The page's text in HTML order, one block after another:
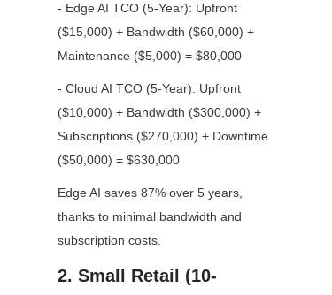
- Edge AI TCO (5-Year): Upfront
($15,000) + Bandwidth ($60,000) +
Maintenance ($5,000) = $80,000
- Cloud AI TCO (5-Year): Upfront
($10,000) + Bandwidth ($300,000) +
Subscriptions ($270,000) + Downtime
($50,000) = $630,000
Edge AI saves 87% over 5 years,
thanks to minimal bandwidth and
subscription costs.
2. Small Retail (10-